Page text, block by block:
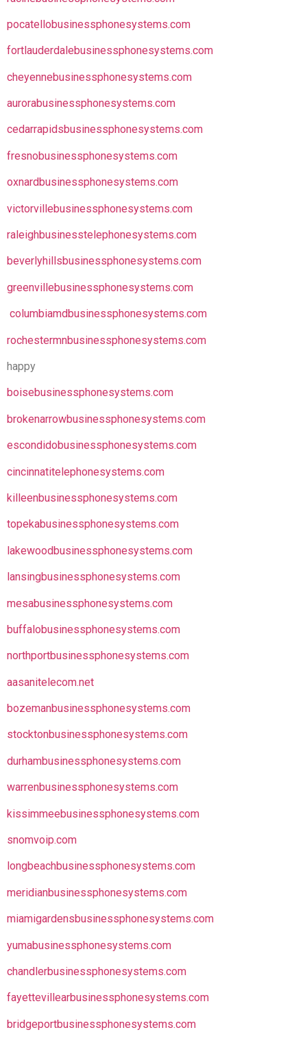
pocatellobusinessphonesystems.com
fortlauderdalebusinessphonesystems.com
cheyennebusinessphonesystems.com
aurorabusinessphonesystems.com
cedarrapidsbusinessphonesystems.com
fresnobusinessphonesystems.com
oxnardbusinessphonesystems.com
victorvillebusinessphonesystems.com
raleighbusinesstelephonesystems.com
beverlyhillsbusinessphonesystems.com
greenvillebusinessphonesystems.com
columbiamdbusinessphonesystems.com
rochestermnbusinessphonesystems.com
happy
boisebusinessphonesystems.com
brokenarrowbusinessphonesystems.com
escondidobusinessphonesystems.com
cincinnatitelephonesystems.com
killeenbusinessphonesystems.com
topekabusinessphonesystems.com
lakewoodbusinessphonesystems.com
lansingbusinessphonesystems.com
mesabusinessphonesystems.com
buffalobusinessphonesystems.com
northportbusinessphonesystems.com
aasanitelecom.net
bozemanbusinessphonesystems.com
stocktonbusinessphonesystems.com
durhambusinessphonesystems.com
warrenbusinessphonesystems.com
kissimmeebusinessphonesystems.com
snomvoip.com
longbeachbusinessphonesystems.com
meridianbusinessphonesystems.com
miamigardensbusinessphonesystems.com
yumabusinessphonesystems.com
chandlerbusinessphonesystems.com
fayettevillearbusinessphonesystems.com
bridgeportbusinessphonesystems.com